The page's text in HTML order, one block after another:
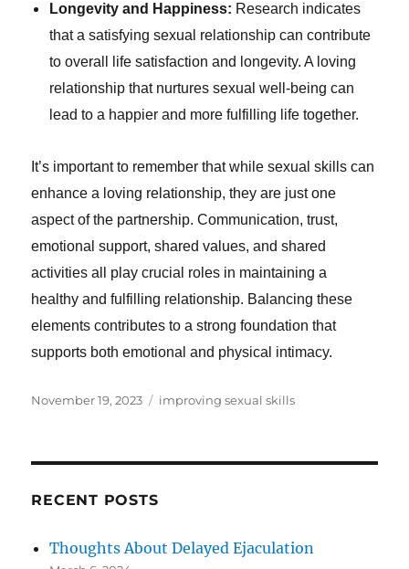
Longevity and Happiness: Research indicates
that a satisfying sexual relationship can contribute
to overall life satisfaction and longevity. A loving
relationship that nurtures sexual well-being can
lead to a happier and more fulfilling life together.
It’s important to remember that while sexual skills can
enhance a loving relationship, they are just one
aspect of the partnership. Communication, trust,
emotional support, shared values, and shared
activities all play crucial roles in maintaining a
healthy and fulfilling relationship. Balancing these
elements contributes to a strong foundation that
supports both emotional and physical intimacy.
Posted
November 19, 2023 Categories
improving sexual skills
RECENT POSTS
Thoughts About Delayed Ejaculation